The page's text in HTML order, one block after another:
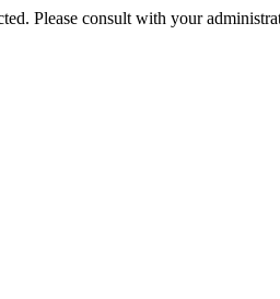
Please consult with your